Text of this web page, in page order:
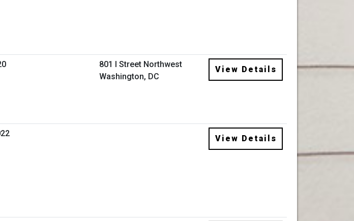
801 I Street Northwest
Washington, DC
View Details
View Details